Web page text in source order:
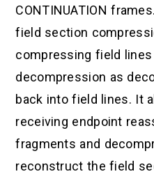
CONTINUATION
field section
compressing field
decompression as
back into field lines. It
receiving endpoint
fragments and
reconstruct the field